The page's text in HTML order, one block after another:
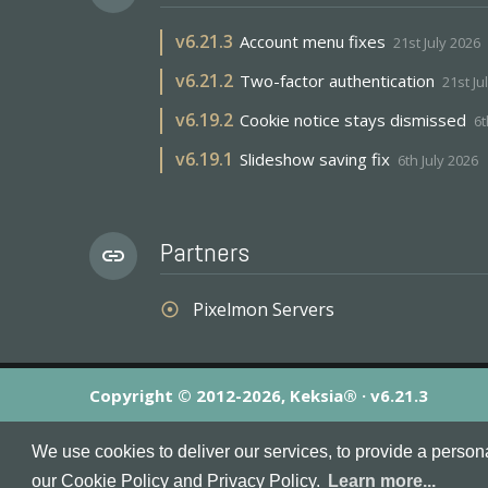
We use cookies to deliver our services, to provide a
our Cookie Policy and Privacy Policy.
Learn more...
v6.21.3 Account menu fixes 21st July 2026
v6.21.2 Two-factor authentication 21st
v6.19.2 Cookie notice stays dismissed
v6.19.1 Slideshow saving fix 6th July 2026
link Partners
adjust Pixelmon Servers
Copyright © 2012-2026, Keksia® · v6.21.3
MineServers™, MineServers.com™ and the MineServers™